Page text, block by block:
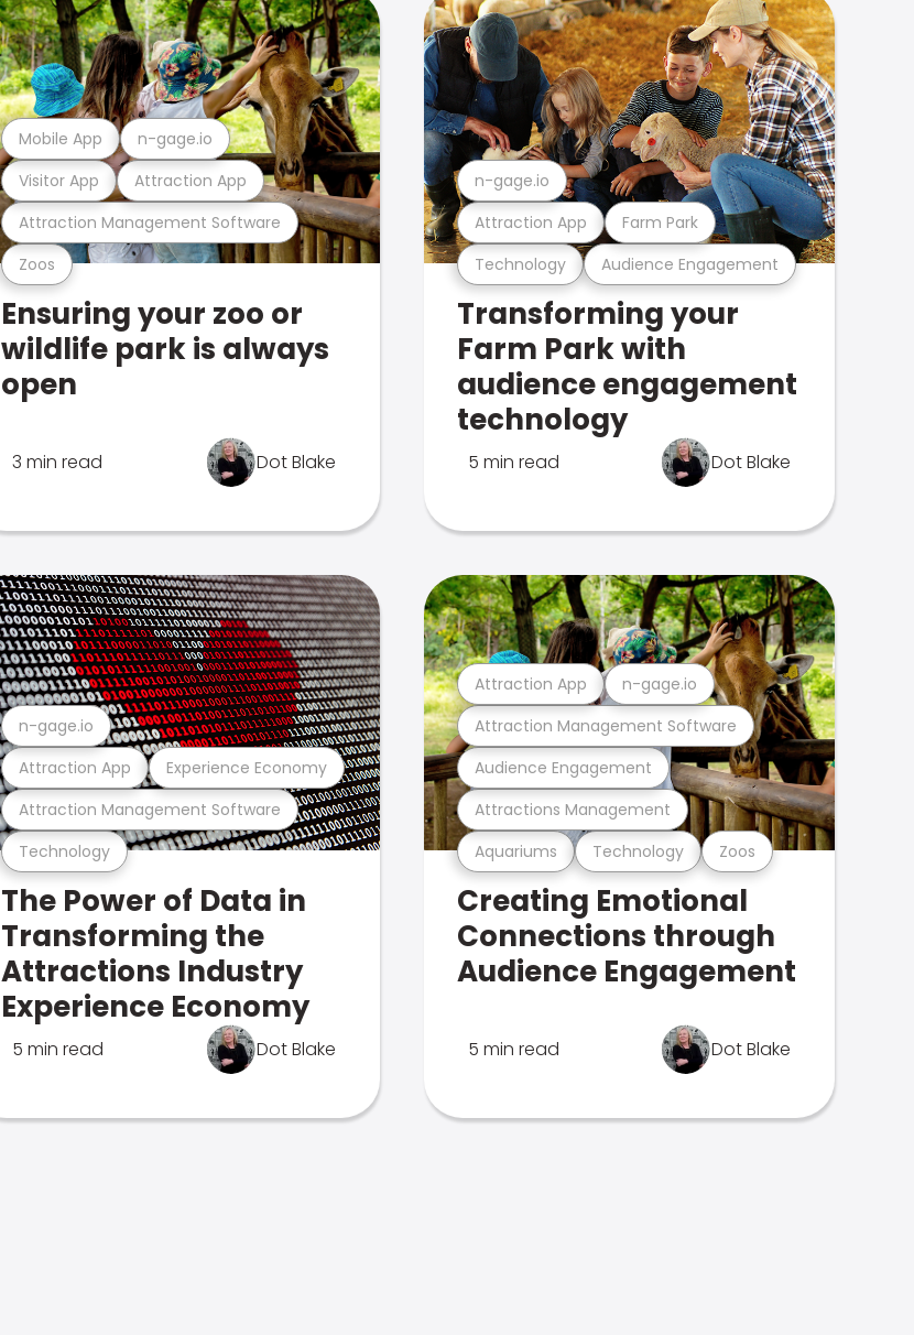
Zoos
Attraction Management Software
Visitor App Attraction App
Mobile App n-gage.io
Ensuring your zoo or
wildlife park is always
open
3 min read Dot Blake
Technology Audience Engagement
Attraction App Farm Park
n-gage.io
Transforming your
Farm Park with
audience engagement
technology
5 min read Dot Blake
Technology
Attraction Management Software
Attraction App Experience Economy
n-gage.io
The Power of Data in
Transforming the
Attractions Industry
Experience Economy
5 min read Dot Blake
Aquariums Technology Zoos
Attractions Management
Audience Engagement
Attraction Management Software
Attraction App n-gage.io
Creating Emotional
Connections through
Audience Engagement
5 min read Dot Blake